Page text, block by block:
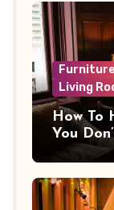
Furniture
Living
How To
You